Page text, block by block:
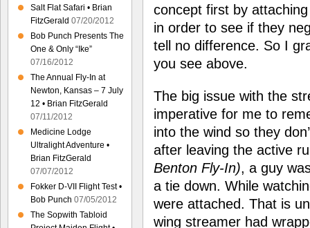
concept first by
in order to see if they
tell no difference. So I
you see above.
The big issue with the
imperative for me to
into the wind so they
after leaving the active
Benton Fly-In), a guy
a tie down. While
were attached. That is
wing streamer had
Salt Flat Safari • Brian
FitzGerald 07/20/2012
Bob Punch Presents The
One & Only “Ike”
07/16/2012
The Annual Fly-In at
Newton, Kansas – 7 July
12 • Brian FitzGerald
07/11/2012
Medicine Lodge
Ultralight Adventure •
Brian FitzGerald
07/07/2012
Fokker D-VII Flight Test •
Bob Punch 07/05/2012
The Sopwith Tabloid